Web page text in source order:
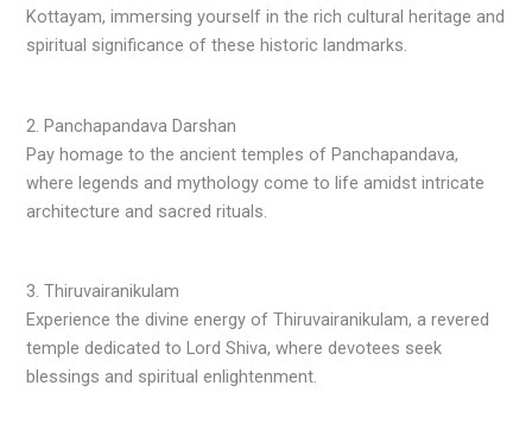
Kottayam, immersing yourself in the rich cultural heritage and
spiritual significance of these historic landmarks.
2. Panchapandava Darshan
Pay homage to the ancient temples of Panchapandava,
where legends and mythology come to life amidst intricate
architecture and sacred rituals.
3. Thiruvairanikulam
Experience the divine energy of Thiruvairanikulam, a revered
temple dedicated to Lord Shiva, where devotees seek
blessings and spiritual enlightenment.